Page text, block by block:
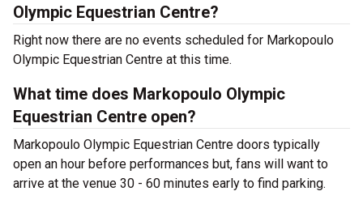
Olympic Equestrian Centre?
Right now there are no events scheduled for Markopoulo
Olympic Equestrian Centre at this time.
What time does Markopoulo Olympic
Equestrian Centre open?
Markopoulo Olympic Equestrian Centre doors typically
open an hour before performances but, fans will want to
arrive at the venue 30 - 60 minutes early to find parking.